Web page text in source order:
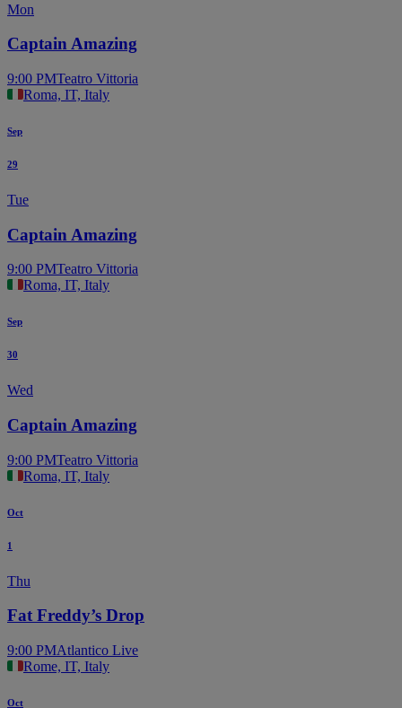
Mon
Captain Amazing
9:00 PMTeatro Vittoria
Roma, IT, Italy
Sep
29
Tue
Captain Amazing
9:00 PMTeatro Vittoria
Roma, IT, Italy
Sep
30
Wed
Captain Amazing
9:00 PMTeatro Vittoria
Roma, IT, Italy
Oct
1
Thu
Fat Freddy’s Drop
9:00 PMAtlantico Live
Rome, IT, Italy
Oct